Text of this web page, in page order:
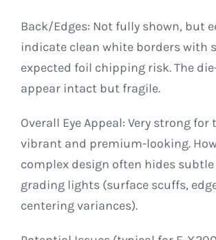
Back/Edges: Not fully shown, but
indicate clean white borders with
expected foil chipping risk. The
appear intact but fragile.
Overall Eye Appeal: Very strong for
vibrant and premium-looking.
complex design often hides
grading lights (surface scuffs,
centering variances).